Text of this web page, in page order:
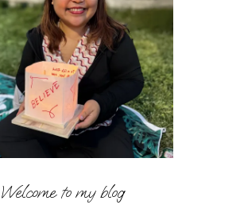
Welcome to my blog